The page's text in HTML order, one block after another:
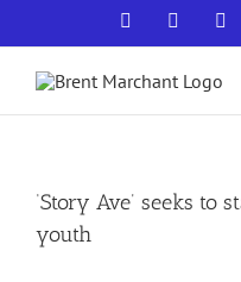
to
content
Facebook
‘Story Ave’ seeks
youth